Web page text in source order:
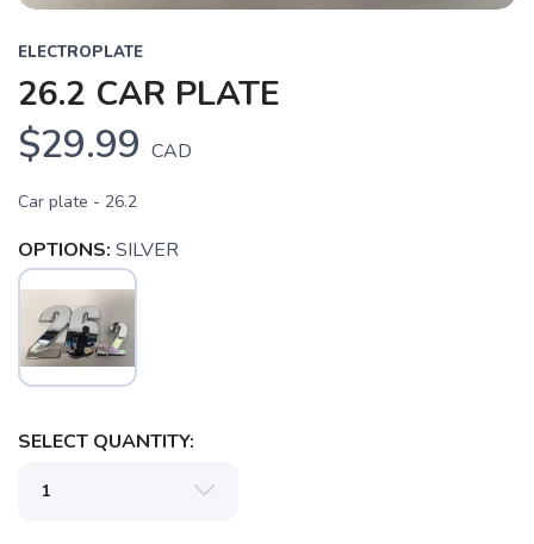
ELECTROPLATE
26.2 CAR PLATE
$29.99 CAD
Car plate - 26.2
OPTIONS: SILVER
SELECT QUANTITY: